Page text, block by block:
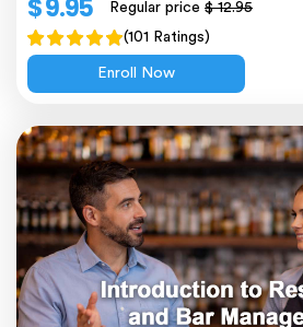
$ 9.95 Regular price$ 12.95
(101 Ratings)
Enroll Now